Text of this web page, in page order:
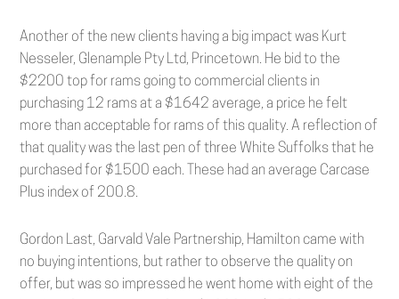
Another of the new clients having a big impact was Kurt
Nesseler, Glenample Pty Ltd, Princetown. He bid to the
$2200 top for rams going to commercial clients in
purchasing 12 rams at a $1642 average, a price he felt
more than acceptable for rams of this quality. A reflection of
that quality was the last pen of three White Suffolks that he
purchased for $1500 each. These had an average Carcase
Plus index of 200.8.
Gordon Last, Garvald Vale Partnership, Hamilton came with
no buying intentions, but rather to observe the quality on
offer, but was so impressed he went home with eight of the